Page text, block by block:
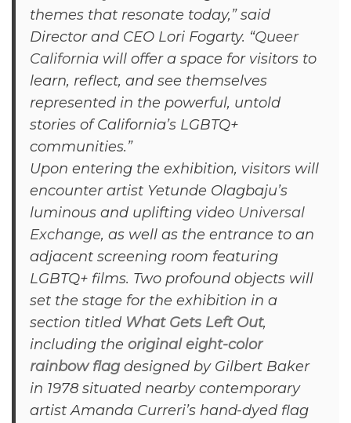
themes that resonate today,” said
Director and CEO Lori Fogarty. “Queer
Californiawill offer a space for visitors to
learn, reflect, and see themselves
represented in the powerful, untold
stories of California’s LGBTQ+
communities.”
Upon entering the exhibition, visitors will
encounter artist Yetunde Olagbaju’s
luminous and uplifting video Universal
Exchange, as well as the entrance to an
adjacent screening room featuring
LGBTQ+ films. Two profound objects will
set the stage for the exhibition in a
section titled What Gets Left Out,
including the original eight-color
rainbow flagdesigned by Gilbert Baker
in 1978 situated nearby contemporary
artist Amanda Curreri’s hand-dyed flag